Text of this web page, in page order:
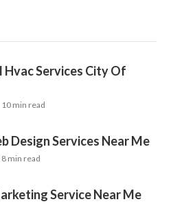
Hvac Services City Of
10 min read
Design Services Near Me
8 min read
Service Near Me